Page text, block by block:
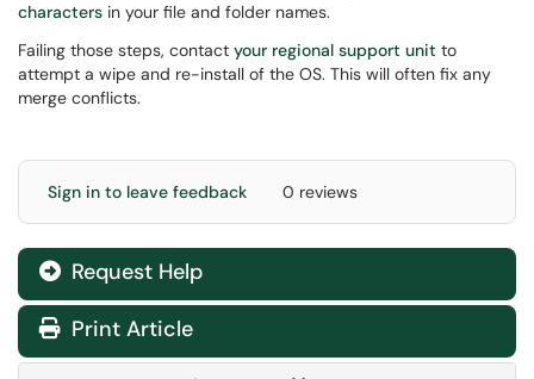
characters in your file and folder names.
Failing those steps, contact your regional support unit to
attempt a wipe and re-install of the OS. This will often fix any
merge conflicts.
Sign in to leave feedback 0 reviews
Request Help
Print Article